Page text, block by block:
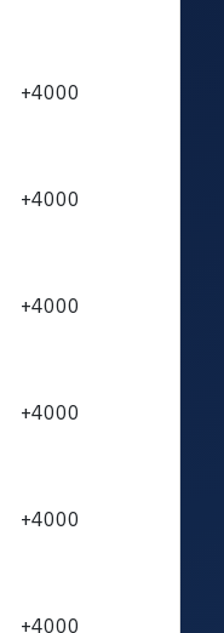
+4000
+4000
+4000
+4000
+4000
+4000